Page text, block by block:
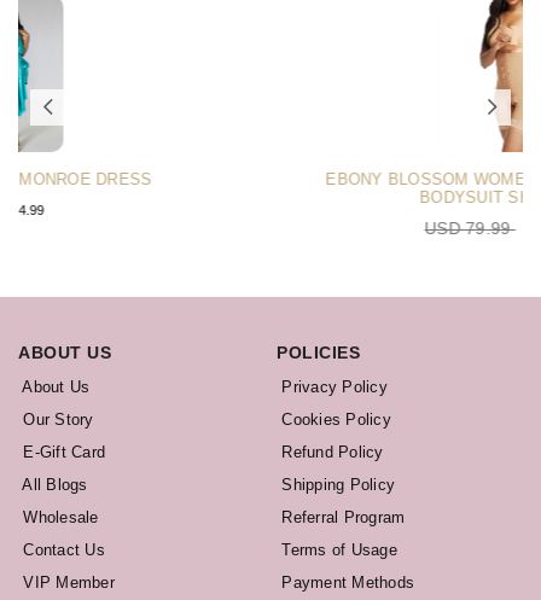
EBONY BLOSSOM WOMEN’S BOOTY SCULPTOR
ABOUT US
About Us
Our Story
E-Gift Card
All Blogs
Wholesale
Contact Us
VIP Member
POLICIES
Privacy Policy
Cookies Policy
Refund Policy
Shipping Policy
Referral Program
Terms of Usage
Payment Methods